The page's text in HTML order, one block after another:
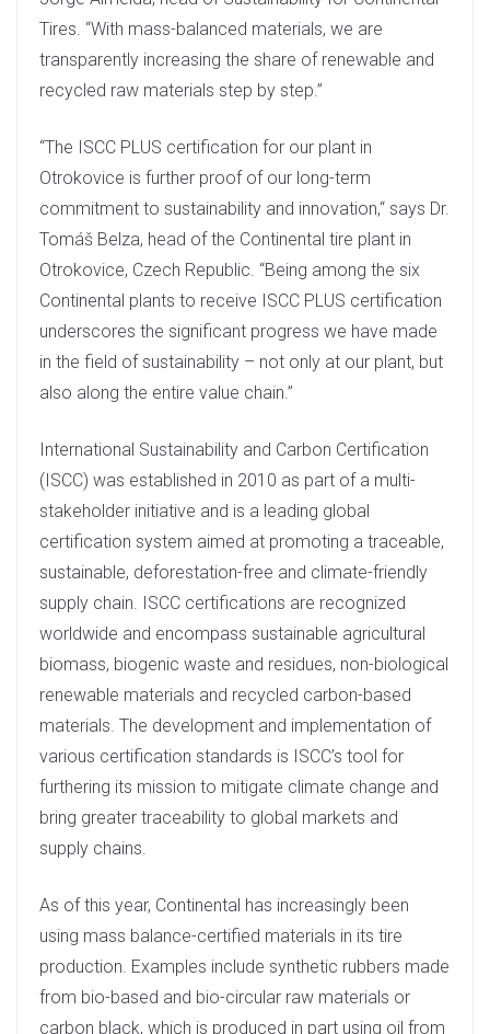
Tires. “With mass-balanced materials, we are
transparently increasing the share of renewable and
recycled raw materials step by step.”
“The ISCC PLUS certification for our plant in
Otrokovice is further proof of our long-term
commitment to sustainability and innovation,“ says Dr.
Tomáš Belza, head of the Continental tire plant in
Otrokovice, Czech Republic. “Being among the six
Continental plants to receive ISCC PLUS certification
underscores the significant progress we have made
in the field of sustainability – not only at our plant, but
also along the entire value chain.”
International Sustainability and Carbon Certification
(ISCC) was established in 2010 as part of a multi-
stakeholder initiative and is a leading global
certification system aimed at promoting a traceable,
sustainable, deforestation-free and climate-friendly
supply chain. ISCC certifications are recognized
worldwide and encompass sustainable agricultural
biomass, biogenic waste and residues, non-biological
renewable materials and recycled carbon-based
materials. The development and implementation of
various certification standards is ISCC’s tool for
furthering its mission to mitigate climate change and
bring greater traceability to global markets and
supply chains.
As of this year, Continental has increasingly been
using mass balance-certified materials in its tire
production. Examples include synthetic rubbers made
from bio-based and bio-circular raw materials or
carbon black, which is produced in part using oil from